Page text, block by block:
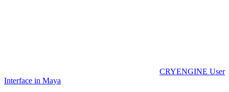
CRYENGINE User
Interface in Maya